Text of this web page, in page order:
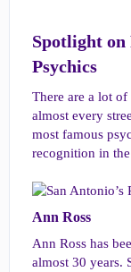
Spotlight on
Psychics​
There are a lot
almost every
most famous
recognition in
Ann Ross​
Ann Ross has
almost 30 years.